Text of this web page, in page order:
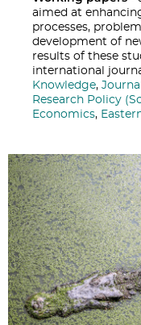
aimed at
processes,
development of
results of these
international
Knowledge,
Research Policy
Economics,